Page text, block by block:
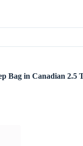
Bag in Canadian 2.5